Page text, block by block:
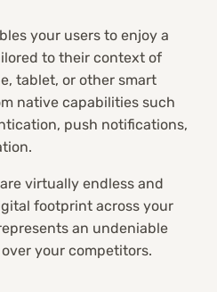
your users to enjoy a
to their context of
tablet, or other smart
native capabilities such
push notifications,
virtually endless and
footprint across your
an undeniable
your competitors.